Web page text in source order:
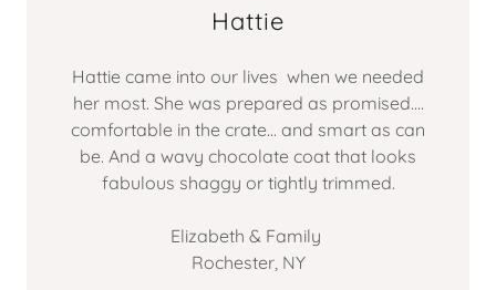
Hattie
Hattie came into our lives when we needed
her most. She was prepared as promised....
comfortable in the crate... and smart as can
be. And a wavy chocolate coat that looks
fabulous shaggy or tightly trimmed.
Elizabeth & Family
Rochester, NY